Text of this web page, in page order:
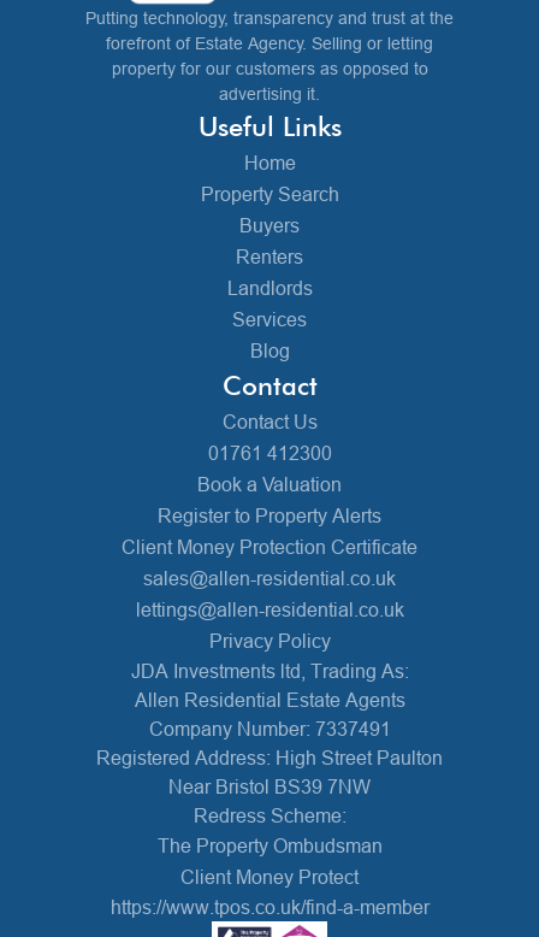
Putting technology, transparency and trust at the
forefront of Estate Agency. Selling or letting
property for our customers as opposed to
advertising it.
Useful Links
Home
Property Search
Buyers
Renters
Landlords
Services
Blog
Contact
Contact Us
01761 412300
Book a Valuation
Register to Property Alerts
Client Money Protection Certificate
sales@allen-residential.co.uk
lettings@allen-residential.co.uk
Privacy Policy
JDA Investments ltd, Trading As:
Allen Residential Estate Agents
Company Number: 7337491
Registered Address: High Street Paulton
Near Bristol BS39 7NW
Redress Scheme:
The Property Ombudsman
Client Money Protect
https://www.tpos.co.uk/find-a-member